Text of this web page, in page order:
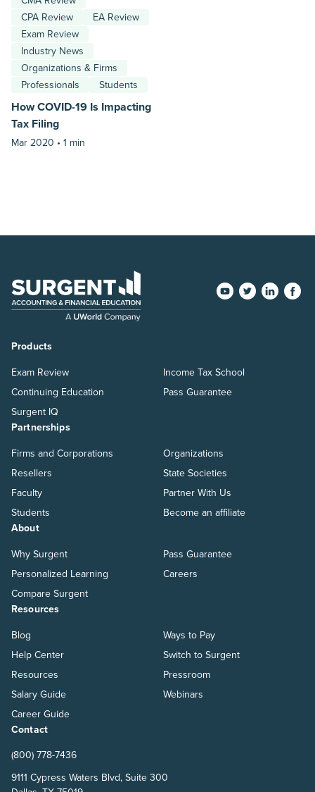
CPA Review
EA Review
Exam Review
Industry News
Organizations & Firms
Professionals
Students
How COVID-19 Is Impacting
Tax Filing
Mar 2020 • 1 min
Products
Exam Review
Continuing Education
Surgent IQ
Income Tax School
Pass Guarantee
Partnerships
Firms and Corporations
Resellers
Faculty
Students
Organizations
State Societies
Partner With Us
Become an affiliate
About
Why Surgent
Personalized Learning
Compare Surgent
Pass Guarantee
Careers
Resources
Blog
Help Center
Resources
Salary Guide
Career Guide
Ways to Pay
Switch to Surgent
Pressroom
Webinars
Contact
(800) 778-7436
9111 Cypress Waters Blvd, Suite 300